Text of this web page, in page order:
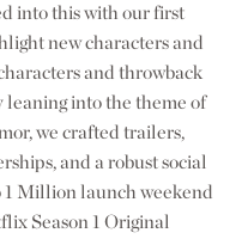
into this with our first
new characters and
and throwback
leaning into the theme of
we crafted trailers,
and a robust social
1 Million launch weekend
Season 1 Original